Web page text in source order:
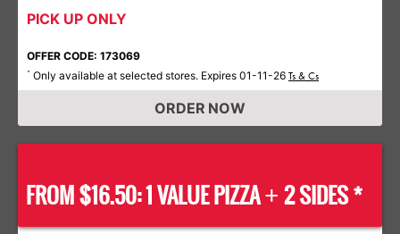
PICK UP ONLY
OFFER CODE: 173069
* Only available at selected stores. Expires 01-11-26 Ts & Cs
ORDER NOW
FROM $16.50: 1 VALUE PIZZA+ 2 SIDES *